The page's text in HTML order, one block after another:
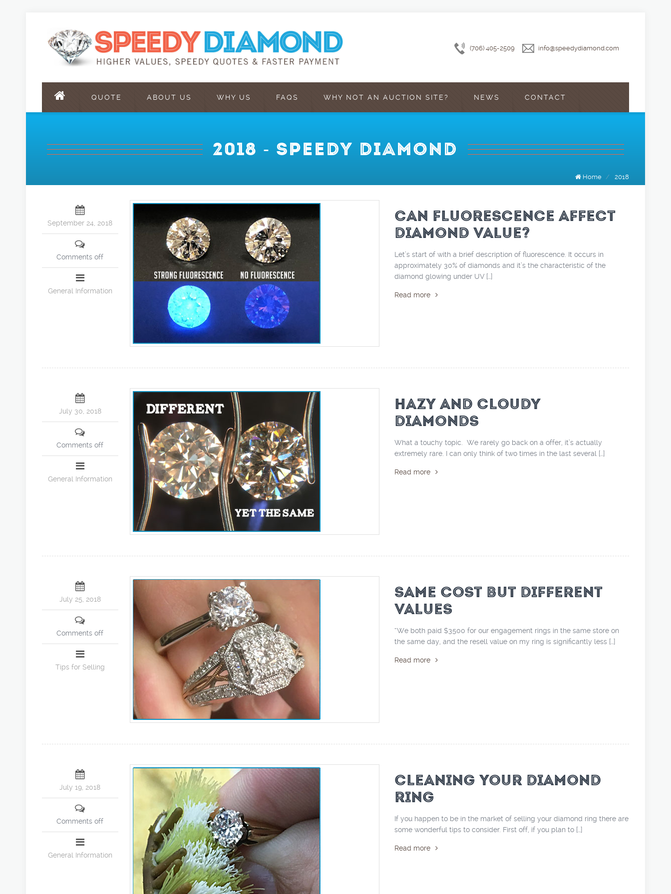
(706) 405-2509 info@speedydiamond.com
QUOTE ABOUT US WHY US FAQS WHY NOT AN AUCTION SITE? NEWS CONTACT
2018 - SPEEDY DIAMOND
Home / 2018
CAN FLUORESCENCE AFFECT
DIAMOND VALUE?
Let’s start of with a brief description of fluorescence. It occurs in
approximately 30% of diamonds and it’s the characteristic of the
diamond glowing under UV […]
Read more
September 24, 2018
Comments off
General Information
HAZY AND CLOUDY
DIAMONDS
What a touchy topic. We rarely go back on a offer, it’s actually
extremely rare. I can only think of two times in the last several […]
Read more
July 30, 2018
Comments off
General Information
SAME COST BUT DIFFERENT
VALUES
“We both paid $3500 for our engagement rings in the same store on
the same day, and the resell value on my ring is significantly less […]
Read more
July 25, 2018
Comments off
Tips for Selling
CLEANING YOUR DIAMOND
RING
If you happen to be in the market of selling your diamond ring there are
some wonderful tips to consider. First off, if you plan to […]
Read more
July 19, 2018
Comments off
General Information